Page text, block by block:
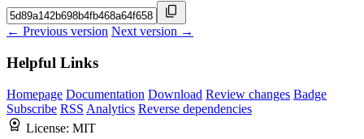
← Previous version Next version →
Helpful Links
Homepage Documentation Download Review changes Badge
Subscribe RSS Analytics Reverse dependencies
License: MIT